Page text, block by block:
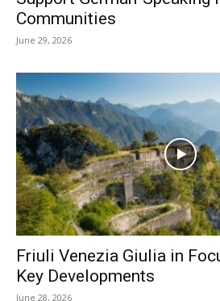
Communities
June 29, 2026
Friuli Venezia Giulia in
Key Developments
June 28, 2026